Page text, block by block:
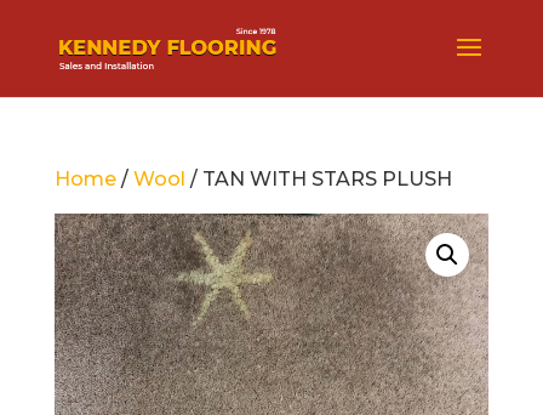
Home/ Wool / TAN WITH STARS PLUSH